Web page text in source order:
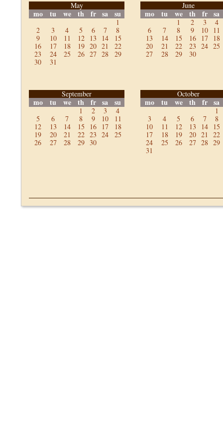
May
mo tu we th fr sa su
1
2
3 4 5 6 7
8
9
10 11 12 13 14
15
16
17 18 19 20 21
22
23
24 25 26 27 28
29
30
31
June
mo tu we th fr sa
1 2 3
4
6
7 8 9 10
11
13
14 15 16 17
18
20
21 22 23 24 25
27
28 29 30
September
mo tu we th fr sa su
1 2 3
4
5
6 7 8 9 10
11
12
13 14 15 16 17
18
19
20 21 22 23 24
25
26
27 28 29 30
October
mo tu we th fr sa
1
3
4 5 6 7
8
10
11 12 13 14
15
17
18 19 20 21
22
24
25 26 27 28 29
31